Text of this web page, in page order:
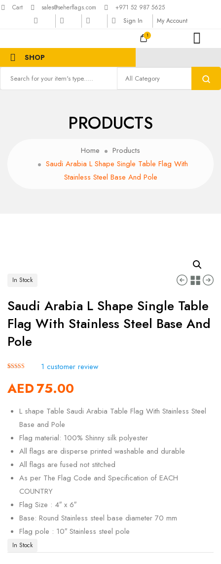
Cart sales@seherflags.com
+971 52 987 5625
Sign In
My Account
1
SHOP
PRODUCTS
Home
Products
Saudi Arabia L Shape Single Table Flag With
Stainless Steel Base And Pole
In Stock
Saudi Arabia L Shape Single Table
Flag With Stainless Steel Base And
Pole
out of 5
based on
1 customer review
AED75.00
L shape Table Saudi Arabia Table Flag With Stainless Steel
Base and Pole
Flag material: 100% Shinny silk polyester
All flags are disperse printed washable and durable
All flags are fused not stitched
As per The Flag Code and Specification of EACH
COUNTRY
Flag Size : 4″ x 6″
Base: Round Stainless steel base diameter 70 mm
Flag pole : 10″ Stainless steel pole
In Stock